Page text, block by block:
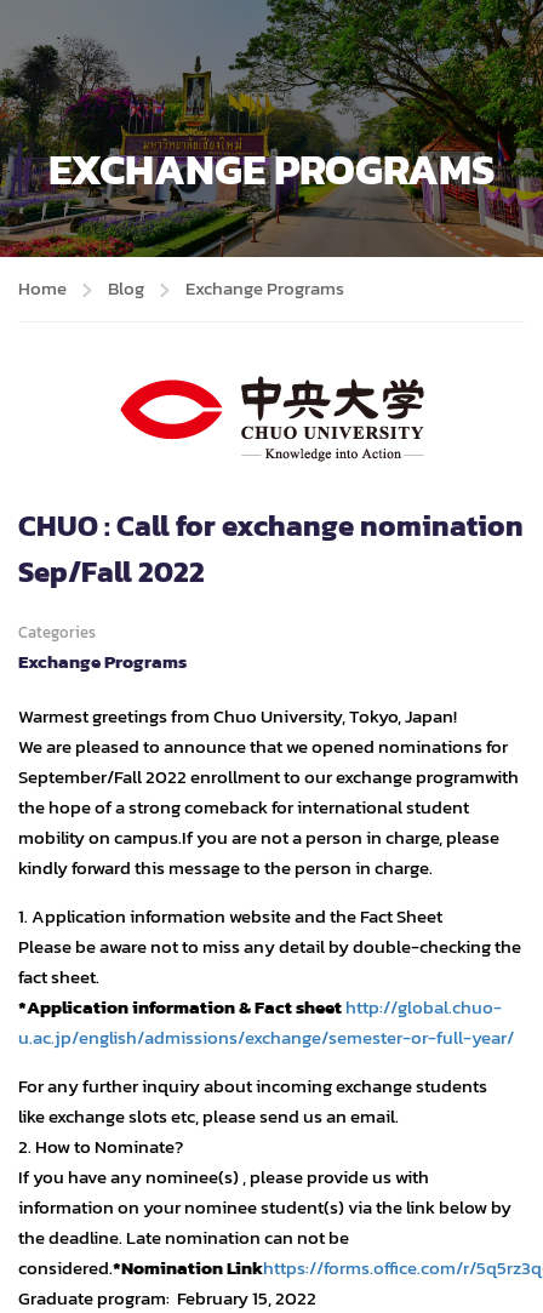
EXCHANGE PROGRAMS
Home Blog Exchange Programs
CHUO : Call for exchange nomination
Sep/Fall 2022
Categories
Exchange Programs
Warmest greetings from Chuo University, Tokyo, Japan!
We are pleased to announce that we opened nominations for
September/Fall 2022 enrollment to our exchange programwith
the hope of a strong comeback for international student
mobility on campus.If you are not a person in charge, please
kindly forward this message to the person in charge.
1. Application information website and the Fact Sheet
Please be aware not to miss any detail by double-checking the
fact sheet.
*Application information & Fact sheethttp://global.chuo-
u.ac.jp/english/admissions/exchange/semester-or-full-year/
For any further inquiry about incoming exchange students
like exchange slots etc, please send us an email.
2. How to Nominate?
If you have any nominee(s) , please provide us with
information on your nominee student(s) via the link below by
the deadline. Late nomination can not be
considered.*Nomination Linkhttps://forms.office.com/r/
Graduate program: February 15, 2022